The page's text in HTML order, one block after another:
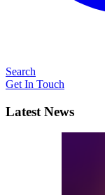
Search
Get In Touch
Latest News